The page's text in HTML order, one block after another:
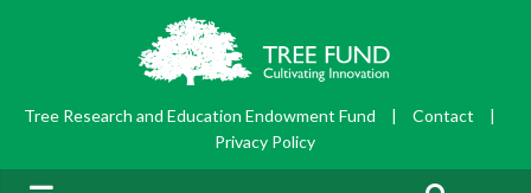
Tree Research and Education Endowment Fund | Contact
|
Privacy Policy